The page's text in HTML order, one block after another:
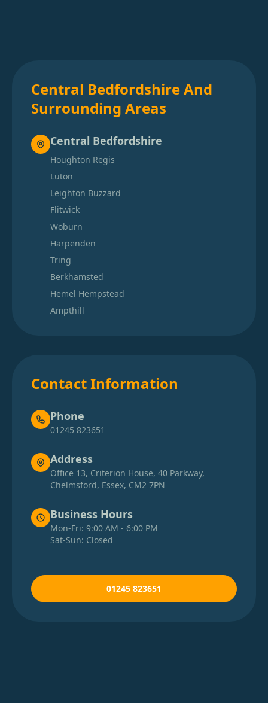
Central Bedfordshire And
Surrounding Areas
Central Bedfordshire
Houghton Regis
Luton
Leighton Buzzard
Flitwick
Woburn
Harpenden
Tring
Berkhamsted
Hemel Hempstead
Ampthill
Contact Information
Phone
01245 823651
Address
Office 13, Criterion House, 40 Parkway,
Chelmsford, Essex, CM2 7PN
Business Hours
Mon-Fri: 9:00 AM - 6:00 PM
Sat-Sun: Closed
01245 823651